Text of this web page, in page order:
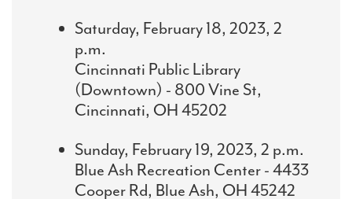
Saturday, February 18, 2023, 2
p.m.
Cincinnati Public Library
(Downtown) - 800 Vine St,
Cincinnati, OH 45202
Sunday, February 19, 2023, 2 p.m.
Blue Ash Recreation Center - 4433
Cooper Rd, Blue Ash, OH 45242